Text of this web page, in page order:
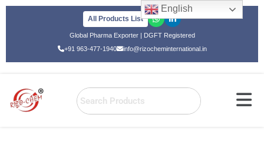
All Products List
Global Pharma Exporter | DGFT Registered
+91 963-477-1940
info@rizocheminternational.in
English